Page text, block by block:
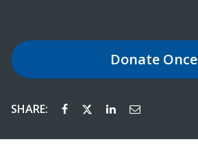
DonateOnce
SHARE: